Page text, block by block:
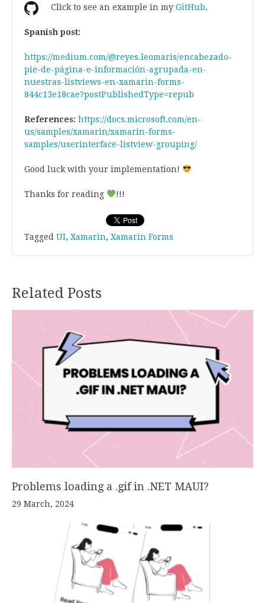
Click to see an example in my GitHub.
Spanish post:
https://medium.com/@reyes.leomaris/encabezado-
pie-de-página-e-información-agrupada-en-
nuestras-listviews-en-xamarin-forms-
844c13e18cae?postPublishedType=repub
References: https://docs.microsoft.com/en-
us/samples/xamarin/xamarin-forms-
samples/userinterface-listview-grouping/
Good luck with your implementation!
Thanks for reading !!!
Tagged UI, Xamarin, Xamarin Forms
Related Posts
Problems loading a .gif in .NET MAUI?
29 March, 2024